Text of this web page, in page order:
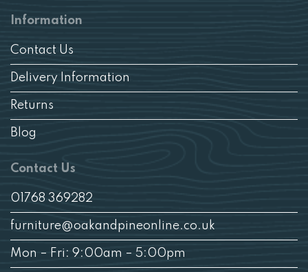
Information
Contact Us
Delivery Information
Returns
Blog
Contact Us
01768 369282
furniture@oakandpineonline.co.uk
Mon – Fri: 9:00am – 5:00pm